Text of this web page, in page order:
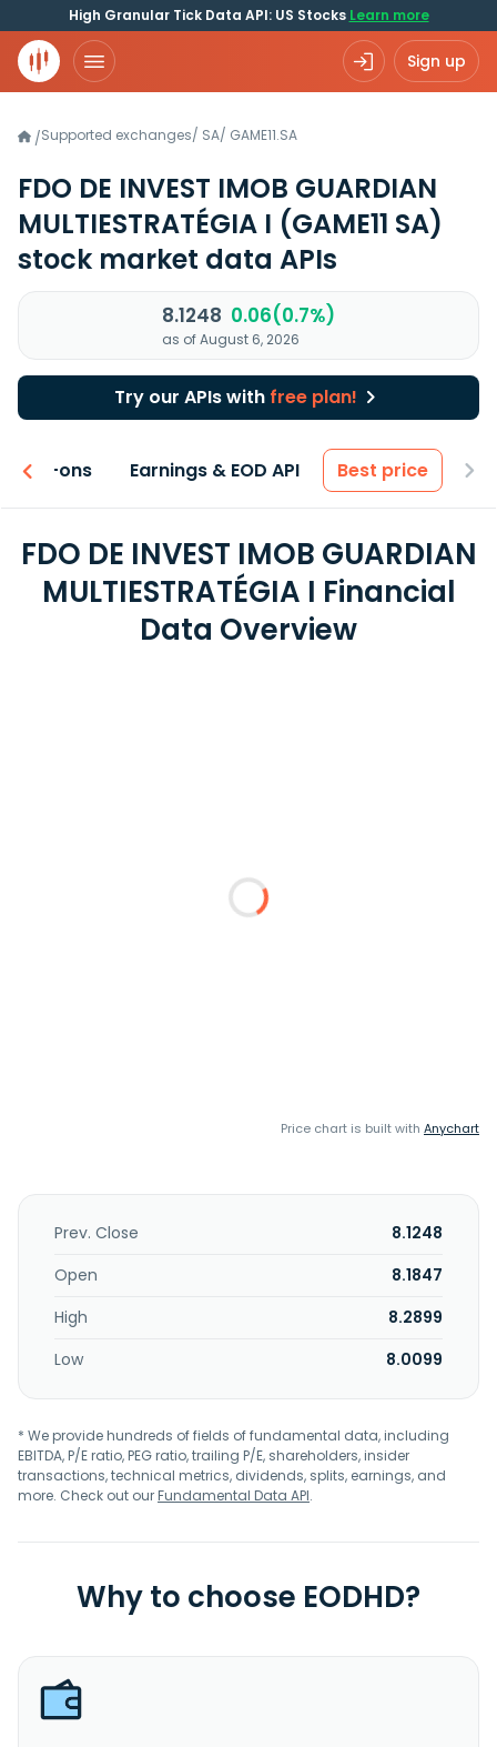
High Granular Tick Data API: US Stocks Learn more
Sign up
/Supported exchanges/ SA/ GAME11.SA
FDO DE INVEST IMOB GUARDIAN
MULTIESTRATÉGIA I (GAME11 SA)
stock market data APIs
8.1248 0.06(0.7%)
as of August 6, 2026
Try our APIs with free plan!
Add-ons Earnings & EOD API Best price
FDO DE INVEST IMOB GUARDIAN
MULTIESTRATÉGIA I Financial
Data Overview
Price chart is built with Anychart
Prev. Close
8.1248
Open
8.1847
High
8.2899
Low
8.0099
* We provide hundreds of fields of fundamental data, including
EBITDA, P/E ratio, PEG ratio, trailing P/E, shareholders, insider
transactions, technical metrics, dividends, splits, earnings, and
more. Check out ourFundamental Data API.
Why to choose EODHD?